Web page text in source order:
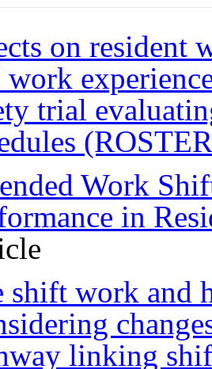
on resident
work
trial
Work
in
shift work and
linking